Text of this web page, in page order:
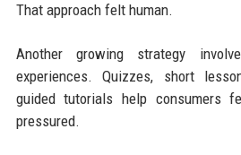
That approach felt human.
Another growing strategy
experiences. Quizzes, short
guided tutorials help consumers
pressured.